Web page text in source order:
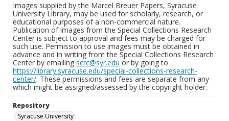
Images supplied by the Marcel Breuer Papers, Syracuse
University Library, may be used for scholarly, research, or
educational purposes of a non-commercial nature.
Publication of images from the Special Collections Research
Center is subject to approval and fees may be charged for
such use. Permission to use images must be obtained in
advance and in writing from the Special Collections Research
Center by emailing scrc@syr.edu or by going to
https://library.syracuse.edu/special-collections-research-
center/. These permissions and fees are separate from any
which might be assigned/assessed by the copyright holder.
Repository
Syracuse University